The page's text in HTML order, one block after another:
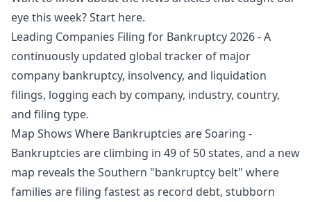
eye this week? Start here.
Leading Companies Filing for Bankruptcy 2026- A
continuously updated global tracker of major
company bankruptcy, insolvency, and liquidation
filings, logging each by company, industry, country,
and filing type.
Map Shows Where Bankruptcies are Soaring -
Bankruptcies are climbing in 49 of 50 states, and a new
map reveals the Southern "bankruptcy belt" where
families are filing fastest as record debt, stubborn